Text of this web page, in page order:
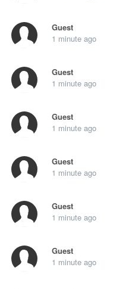
Guest
1 minute ago
Guest
1 minute ago
Guest
1 minute ago
Guest
1 minute ago
Guest
1 minute ago
Guest
1 minute ago